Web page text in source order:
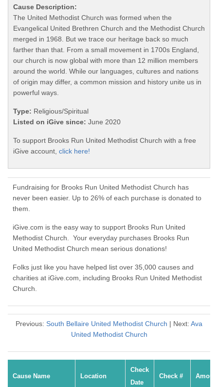
Cause Description:
The United Methodist Church was formed when the
Evangelical United Brethren Church and the Methodist Church
merged in 1968. But we trace our heritage back so much
farther than that. From a small movement in 1700s England,
our church is now global with more than 12 million members
around the world. While our languages, cultures and nations
of origin may differ, a common mission and history unite us in
powerful ways.
Type: Religious/Spiritual
Listed on iGive since: June 2020
To support Brooks Run United Methodist Church with a free
iGive account, click here!
Fundraising for Brooks Run United Methodist Church has
never been easier. Up to 26% of each purchase is donated to
them.
iGive.com is the easy way to support Brooks Run United
Methodist Church. Your everyday purchases Brooks Run
United Methodist Church mean serious donations!
Folks just like you have helped list over 35,000 causes and
charities at iGive.com, including Brooks Run United Methodist
Church.
Previous: South Bellaire United Methodist Church | Next: Ava
United Methodist Church
Cause Name Location
Check
Date
Check #